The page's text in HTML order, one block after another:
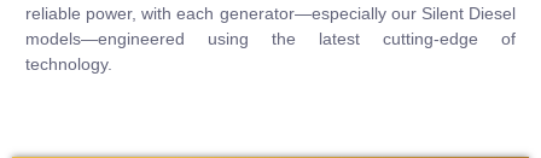
reliable power, with each generator—especially our Silent Diesel
models—engineered using the latest cutting-edge of
technology.